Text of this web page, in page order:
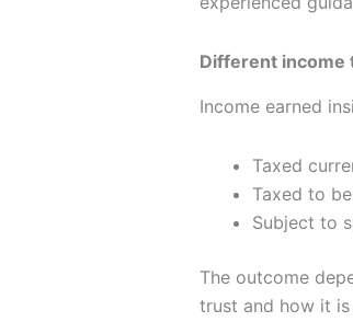
Different income
Income earned
Taxed
Taxed to
Subject to
The outcome
trust and how it